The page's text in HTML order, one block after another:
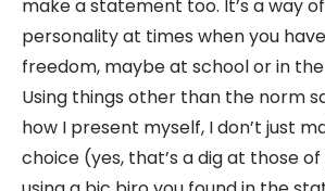
make a statement too. It’s a way
personality at times when you
freedom, maybe at school or in
Using things other than the norm
how I present myself, I don’t just
choice (yes, that’s a dig at those